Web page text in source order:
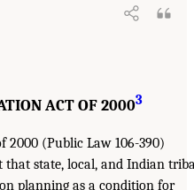
ACT OF 20003
2000 (Public Law 106-390)
that state, local, and Indian
planning as a condition for